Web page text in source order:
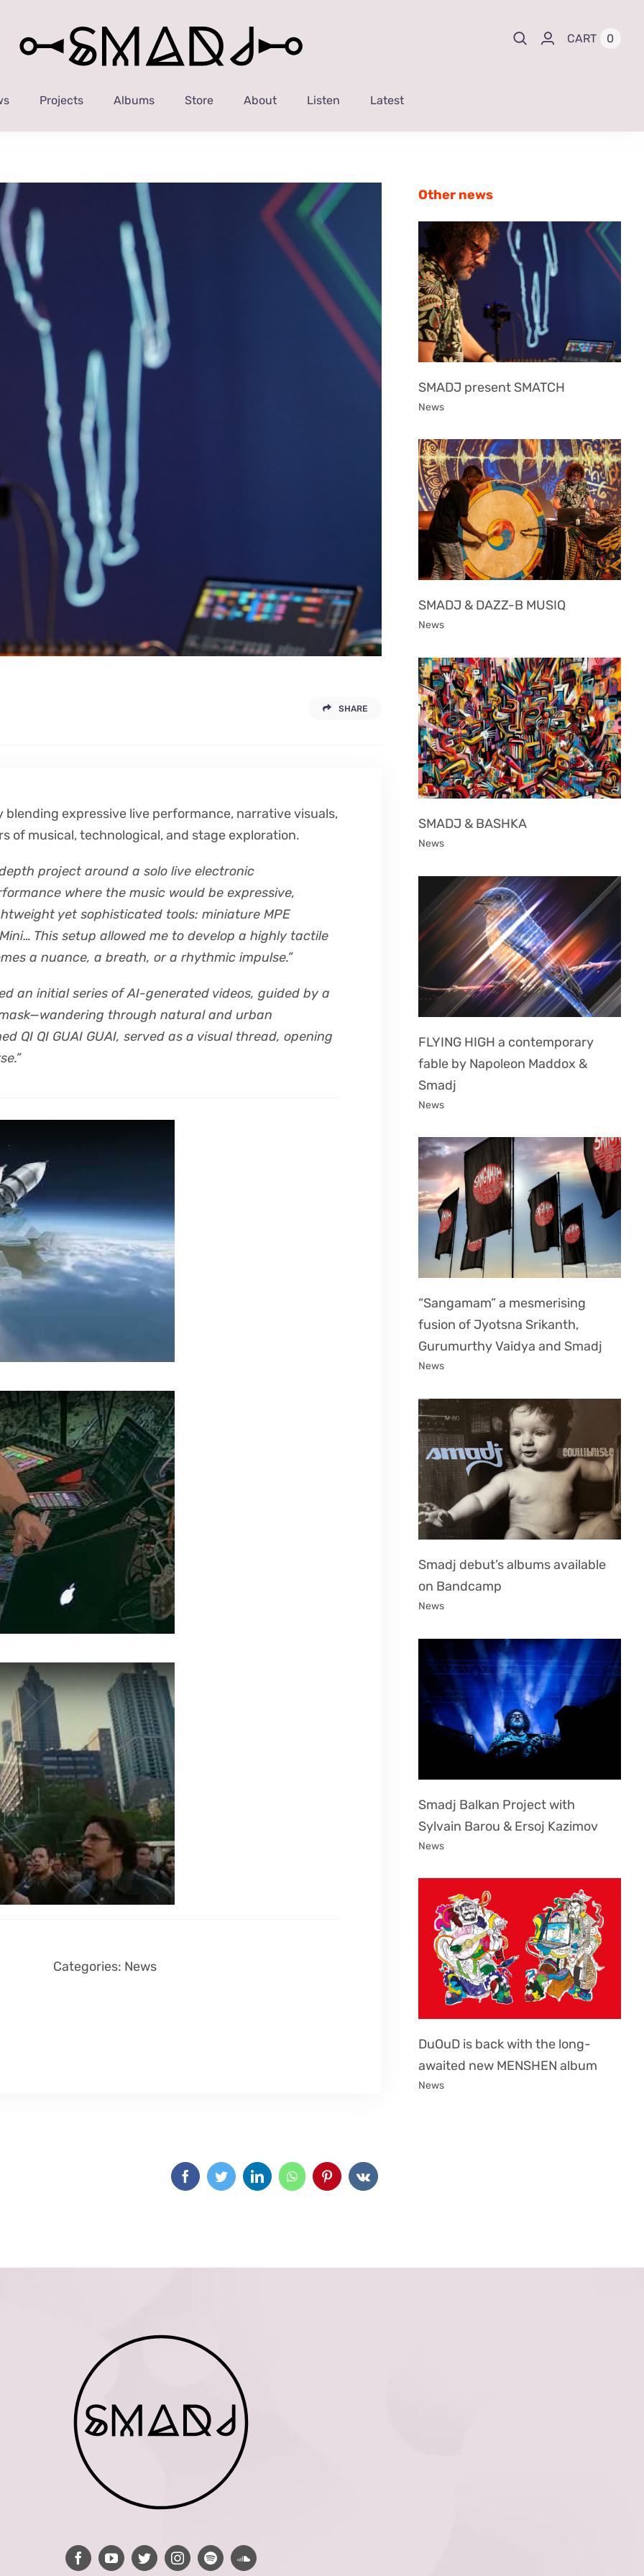
CART 0
Projects Albums Store About Listen Latest
SHARE
expressive live performance, narrative visuals,
of musical, technological, and stage exploration.
project around a solo live electronic
where the music would be expressive,
yet sophisticated tools: miniature MPE
This setup allowed me to develop a highly tactile
a nuance, a breath, or a rhythmic impulse.”
an initial series of AI-generated videos, guided by a
through natural and urban
QI QI GUAI GUAI, served as a visual thread, opening
Categories: News
Other news
SMADJ present SMATCH
News
SMADJ & DAZZ-B MUSIQ
News
SMADJ & BASHKA
News
FLYING HIGH a contemporary
fable by Napoleon Maddox &
Smadj
News
“Sangamam” a mesmerising
fusion of Jyotsna Srikanth,
Gurumurthy Vaidya and Smadj
News
Smadj debut’s albums available
on Bandcamp
News
Smadj Balkan Project with
Sylvain Barou & Ersoj Kazimov
News
DuOuD is back with the long-
awaited new MENSHEN album
News